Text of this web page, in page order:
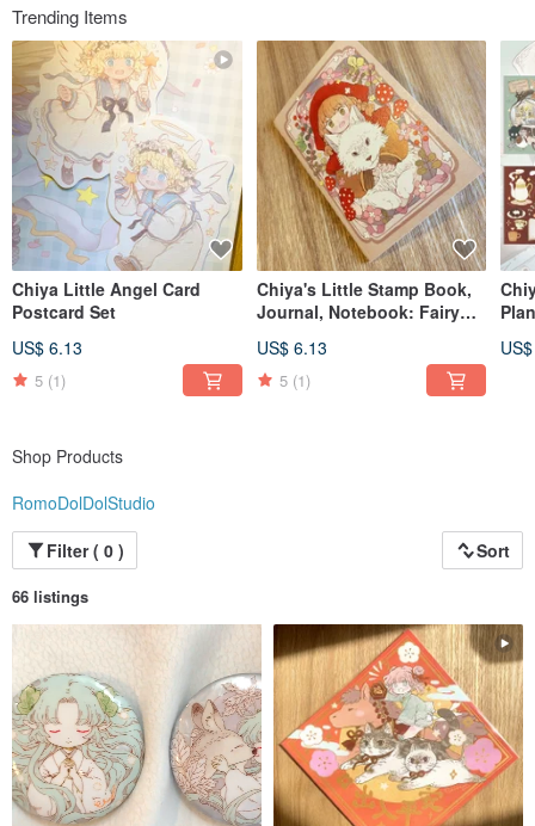
Trending Items
Chiya Little Angel Card
Postcard Set
US$ 6.13
5 (1)
Chiya's Little Stamp Book,
Journal, Notebook: Fairy
US$ 6.13
5 (1)
Shop Products
RomoDolDolStudio
Filter ( 0 )
Sort
66 listings